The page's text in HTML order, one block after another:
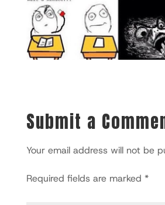
Submit a
Your email address will not be
Required fields are marked *